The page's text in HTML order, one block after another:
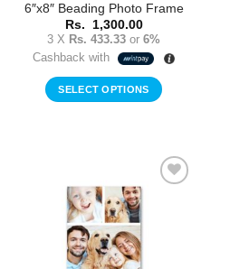
6″x8″ Beading Photo Frame
Rs. 1,300.00
3 X Rs. 433.33 or 6%
Cashback with
SELECT OPTIONS